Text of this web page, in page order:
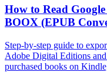
How to Read
BOOX (EPUB
Step-by-step guide to
Adobe Digital Editions
purchased books on